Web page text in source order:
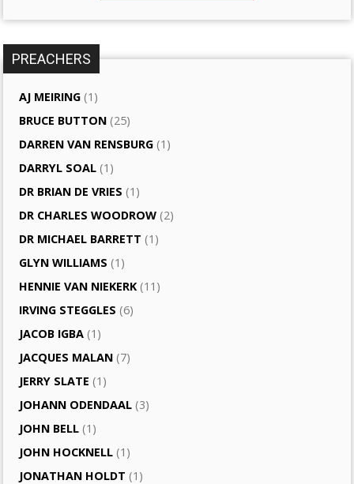
PREACHERS
AJ MEIRING (1)
BRUCE BUTTON (25)
DARREN VAN RENSBURG (1)
DARRYL SOAL (1)
DR BRIAN DE VRIES (1)
DR CHARLES WOODROW (2)
DR MICHAEL BARRETT (1)
GLYN WILLIAMS (1)
HENNIE VAN NIEKERK (11)
IRVING STEGGLES (6)
JACOB IGBA (1)
JACQUES MALAN (7)
JERRY SLATE (1)
JOHANN ODENDAAL (3)
JOHN BELL (1)
JOHN HOCKNELL (1)
JONATHAN HOLDT (1)